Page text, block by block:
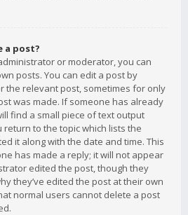
a post?
or moderator, you can
posts. You can edit a post by
the relevant post, sometimes for only
was made. If someone has already
find a small piece of text output
to the topic which lists the
it along with the date and time. This
has made a reply; it will not appear
edited the post, though they
they’ve edited the post at their own
normal users cannot delete a post